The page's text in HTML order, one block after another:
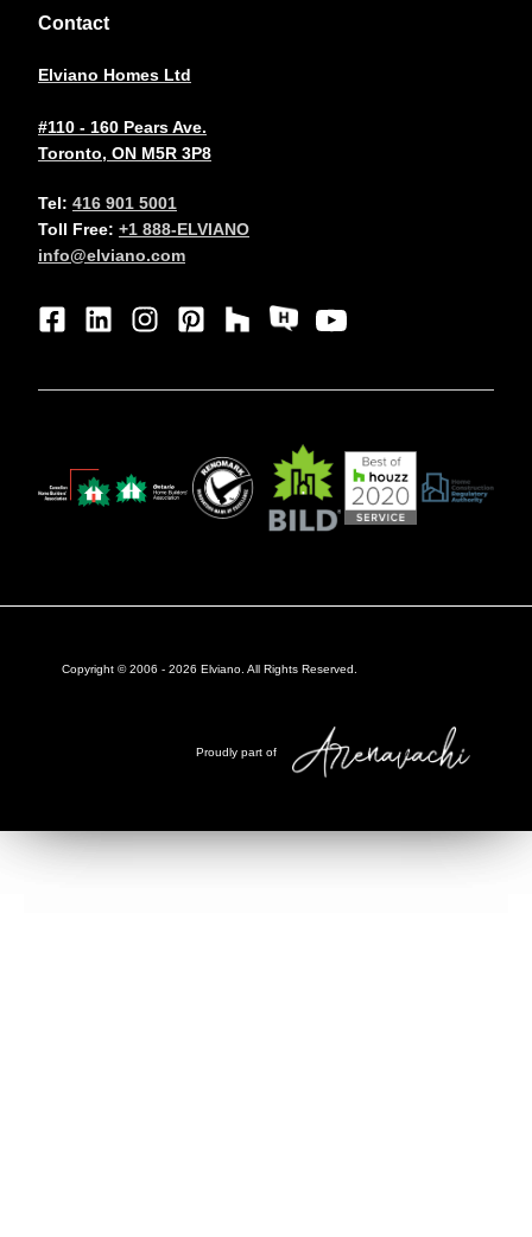
Contact
Elviano Homes Ltd
#110 - 160 Pears Ave.
Toronto, ON M5R 3P8
Tel: 416 901 5001
Toll Free: +1 888-ELVIANO
info@elviano.com
Copyright © 2006 - 2026 Elviano. All Rights Reserved.
Proudly part of